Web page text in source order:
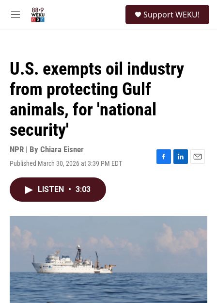
M
Support WEKU!
U.S. exempts oil industry
from protecting Gulf
animals, for 'national
security'
NPR | By Chiara Eisner
Published March 30, 2026 at 3:39 PM EDT
F
o
L
I
E
LISTEN • 3:03